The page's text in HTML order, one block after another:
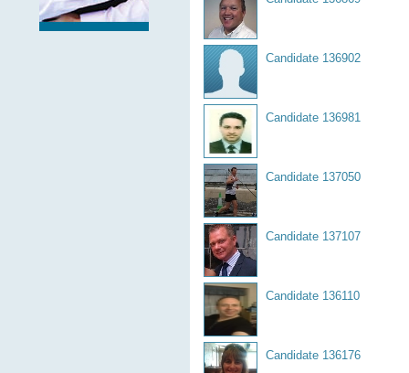
Candidate 136902
Candidate 136981
Candidate 137050
Candidate 137107
Candidate 136110
Candidate 136176